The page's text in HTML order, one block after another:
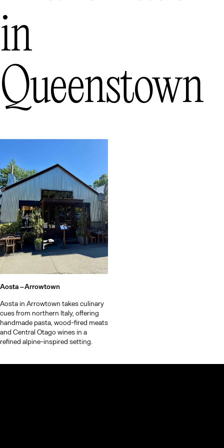
in
Queenstown
Aosta –Arrowtown
Aosta in Arrowtown takes culinary
cues from northern Italy, offering
handmade pasta, wood-fired meats
and Central Otago wines in a
refined alpine-inspired setting.